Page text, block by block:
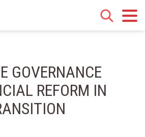
GOVERNANCE
REFORM IN